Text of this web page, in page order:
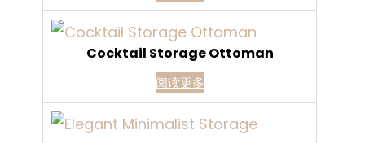
Cocktail Storage Ottoman
阅读更多